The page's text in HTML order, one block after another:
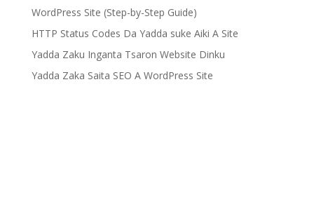
WordPress Site (Step-by-Step Guide)
HTTP Status Codes Da Yadda suke Aiki A Site
Yadda Zaku Inganta Tsaron Website Dinku
Yadda Zaka Saita SEO A WordPress Site